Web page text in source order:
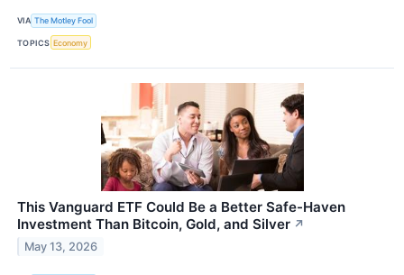
VIA The Motley Fool
TOPICS Economy
This Vanguard ETF Could Be a Better Safe-Haven
Investment Than Bitcoin, Gold, and Silver ↗
May 13, 2026